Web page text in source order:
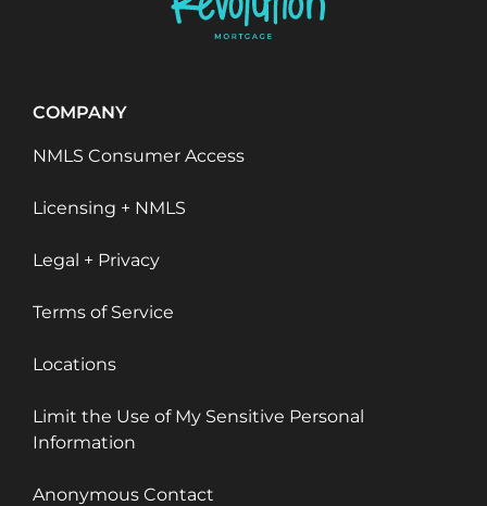
COMPANY
NMLS Consumer Access
Licensing + NMLS
Legal + Privacy
Terms of Service
Locations
Limit the Use of My Sensitive Personal
Information
Anonymous Contact